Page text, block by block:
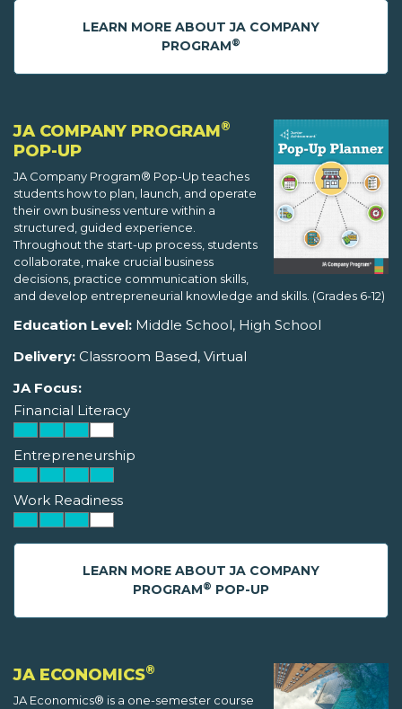
LEARN MORE ABOUT JA COMPANY
PROGRAM®
JA COMPANY PROGRAM®
POP-UP
JA Company Program® Pop-Up teaches
students how to plan, launch, and operate
their own business venture within a
structured, guided experience.
Throughout the start-up process, students
collaborate, make crucial business
decisions, practice communication skills,
and develop entrepreneurial knowledge and skills. (Grades 6-12)
Education Level: Middle School, High School
Delivery: Classroom Based, Virtual
JA Focus:
Financial Literacy
Entrepreneurship
Work Readiness
LEARN MORE ABOUT JA COMPANY
PROGRAM® POP-UP
JA ECONOMICS®
JA Economics® is a one-semester course